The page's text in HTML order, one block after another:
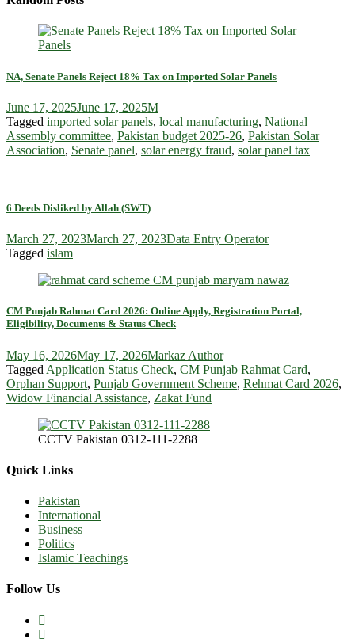
NA, Senate Panels Reject 18% Tax on Imported Solar Panels
June 17, 2025June 17, 2025M
Tagged imported solar panels, local manufacturing, National
Assembly committee, Pakistan budget 2025-26, Pakistan Solar
Association, Senate panel, solar energy fraud, solar panel tax
6 Deeds Disliked by Allah (SWT)
March 27, 2023March 27, 2023Data Entry Operator
Tagged islam
CM Punjab Rahmat Card 2026: Online Apply, Registration Portal,
Eligibility, Documents & Status Check
May 16, 2026May 17, 2026Markaz Author
Tagged Application Status Check, CM Punjab Rahmat Card,
Orphan Support, Punjab Government Scheme, Rehmat Card 2026,
Widow Financial Assistance, Zakat Fund
CCTV Pakistan 0312-111-2288
Quick Links
Pakistan
International
Business
Politics
Islamic Teachings
Follow Us